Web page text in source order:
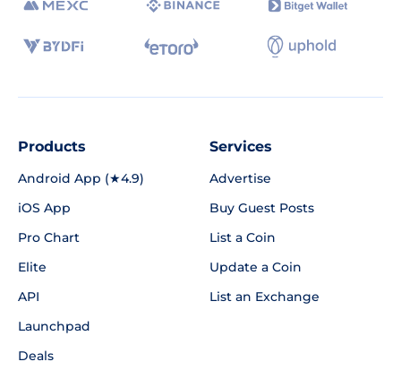
Products
Android App (★4.9)
iOS App
Pro Chart
Elite
API
Launchpad
Deals
Services
Advertise
Buy Guest Posts
List a Coin
Update a Coin
List an Exchange